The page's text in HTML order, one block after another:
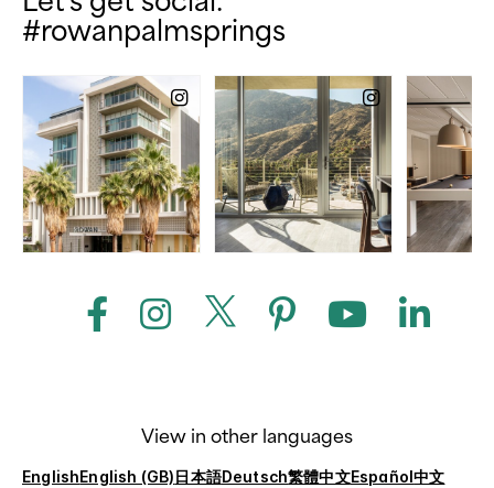
#rowanpalmsprings
View in other languages
EnglishEnglish (GB)日本語Deutsch繁體中文Español中文